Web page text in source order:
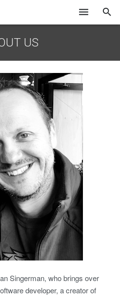
US
Singerman, who brings over
developer, a creator of